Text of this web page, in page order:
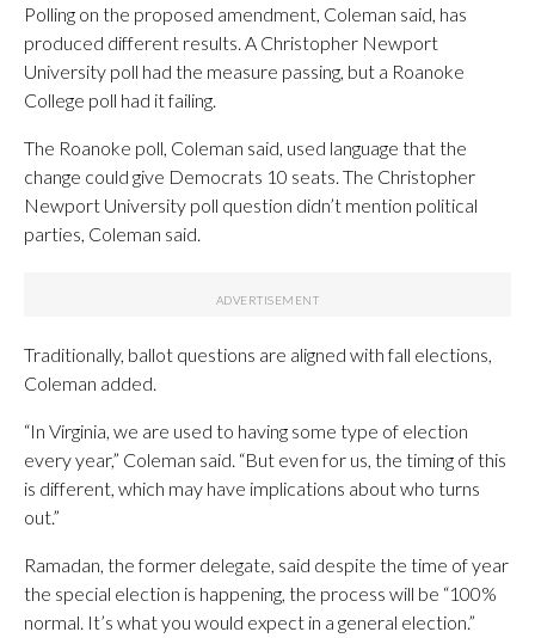
Polling on the proposed amendment, Coleman said, has
produced different results. A Christopher Newport
University poll had the measure passing, but a Roanoke
College poll had it failing.
The Roanoke poll, Coleman said, used language that the
change could give Democrats 10 seats. The Christopher
Newport University poll question didn’t mention political
parties, Coleman said.
Traditionally, ballot questions are aligned with fall elections,
Coleman added.
“In Virginia, we are used to having some type of election
every year,” Coleman said. “But even for us, the timing of this
is different, which may have implications about who turns
out.”
Ramadan, the former delegate, said despite the time of year
the special election is happening, the process will be “100%
normal. It’s what you would expect in a general election.”